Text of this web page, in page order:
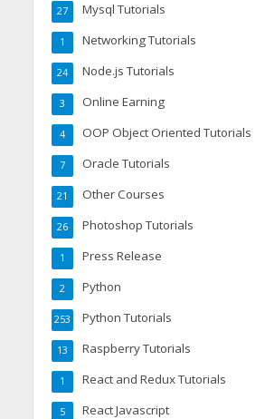
Mysql Tutorials
27
Networking Tutorials
1
Node.js Tutorials
24
Online Earning
3
OOP Object Oriented Tutorials
4
Oracle Tutorials
7
Other Courses
21
Photoshop Tutorials
26
Press Release
1
Python
2
Python Tutorials
253
Raspberry Tutorials
13
React and Redux Tutorials
1
React Javascript
5